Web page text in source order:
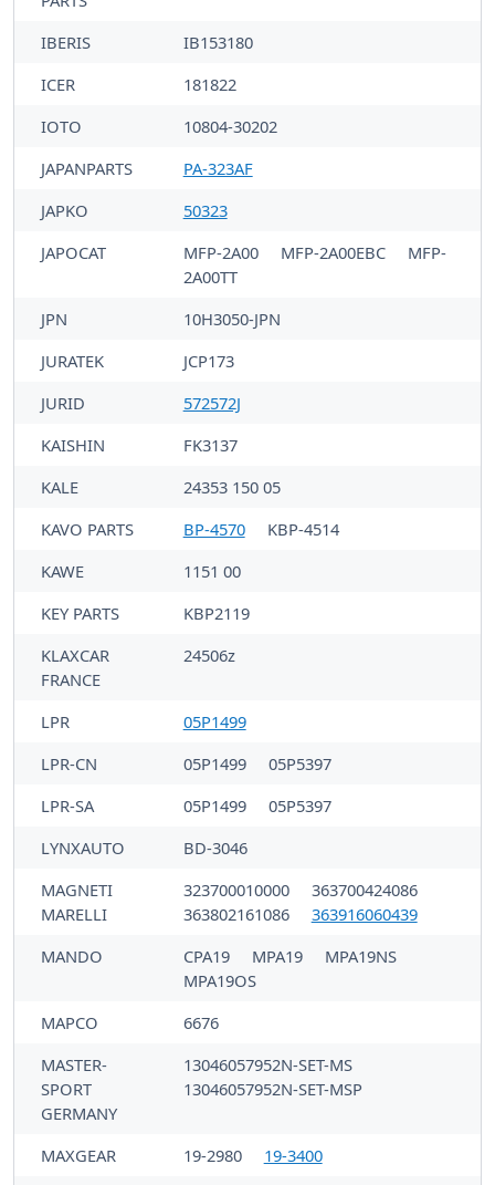
IBERIS
IB153180
ICER
181822
IOTO
10804-30202
JAPANPARTS
PA-323AF
JAPKO
50323
JAPOCAT
MFP-2A00 MFP-2A00EBC
MFP-
2A00TT
JPN
10H3050-JPN
JURATEK
JCP173
JURID
572572J
KAISHIN
FK3137
KALE
24353 150 05
KAVO PARTS
BP-4570
KBP-4514
KAWE
1151 00
KEY PARTS
KBP2119
KLAXCAR
FRANCE
24506z
LPR
05P1499
LPR-CN
05P1499
05P5397
LPR-SA
05P1499
05P5397
LYNXAUTO
BD-3046
MAGNETI
MARELLI
323700010000
363700424086
363802161086
363916060439
MANDO
CPA19 MPA19
MPA19NS
MPA19OS
MAPCO
6676
MASTER-
SPORT
GERMANY
13046057952N-SET-MS
13046057952N-SET-MSP
MAXGEAR 19-2980
19-3400